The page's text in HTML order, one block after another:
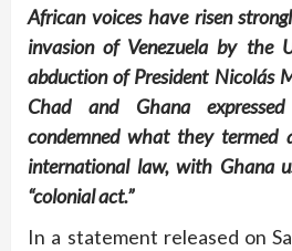
African voices have risen
invasion of Venezuela by the
abduction of President Nicolás
Chad and Ghana
condemned what they termed
international law, with Ghana
“colonial act.”
In a statement released on